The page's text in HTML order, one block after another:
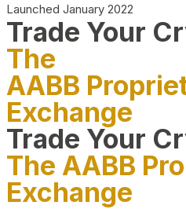
Launched January 2022
Trade Your
The
AABB
Exchange
Trade Your
The AABB
Exchange